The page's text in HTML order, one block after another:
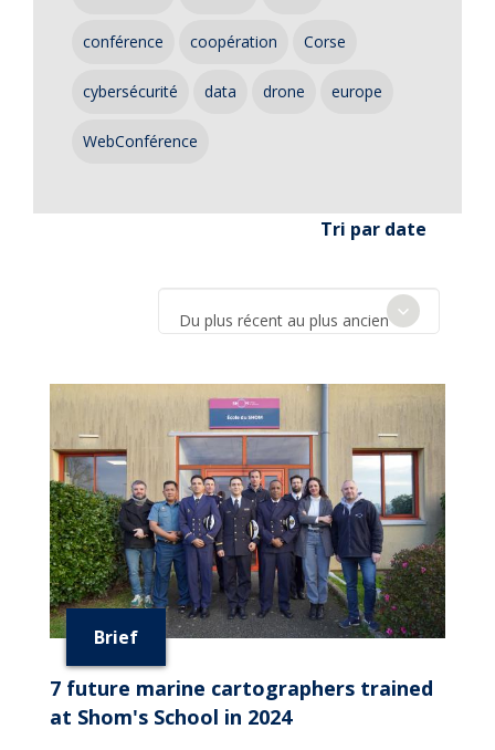
conférence coopération Corse
cybersécurité data drone europe
WebConférence
Tri par date
Du plus récent au plus ancien
Brief
7 future marine cartographers trained
at Shom's School in 2024